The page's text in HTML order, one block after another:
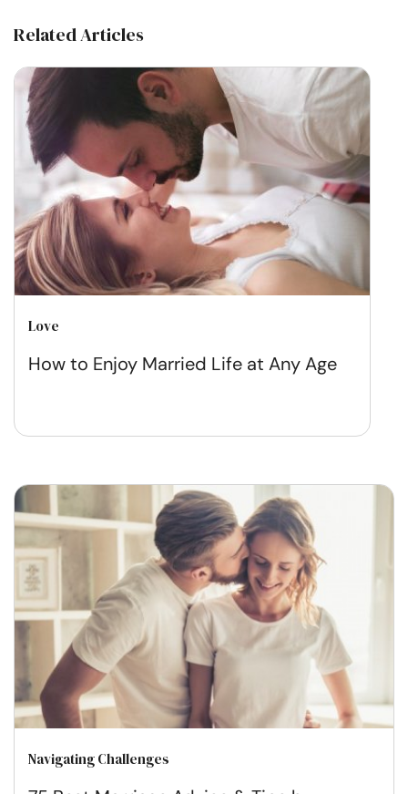
Related Articles
Love
How to Enjoy Married Life at Any Age
Navigating Challenges